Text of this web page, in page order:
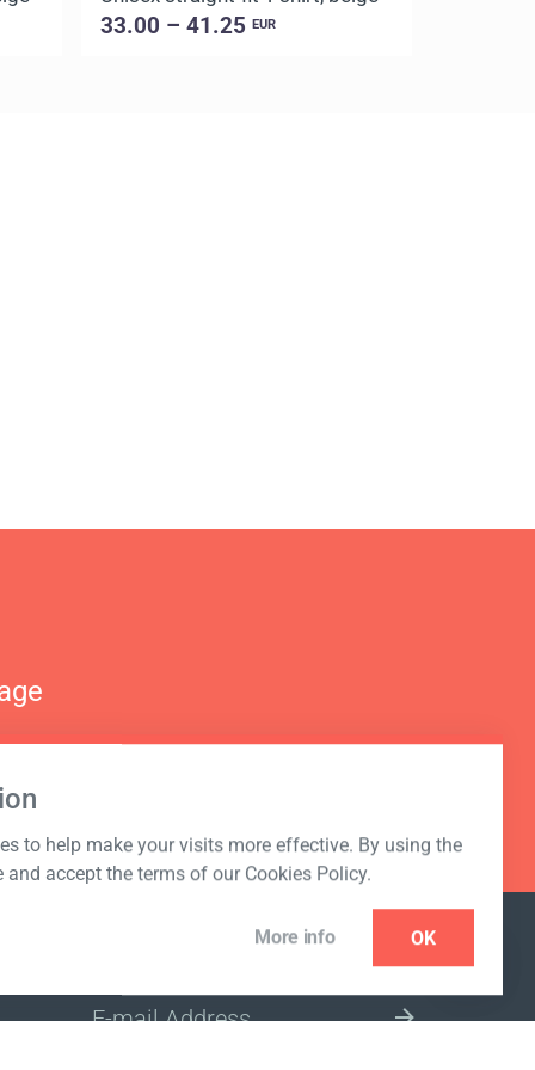
33.00 – 41.25EUR
to help make your visits more effective. By using the
and accept the terms of our Cookies Policy.
More info OK